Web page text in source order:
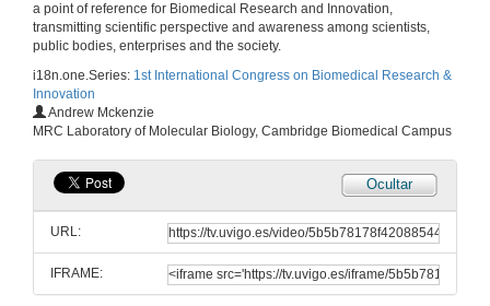
a point of reference for Biomedical Research and Innovation,
transmitting scientific perspective and awareness among scientists,
public bodies, enterprises and the society.
i18n.one.Series: 1st International Congress on Biomedical Research &
Innovation
Andrew Mckenzie
MRC Laboratory of Molecular Biology, Cambridge Biomedical Campus
Ocultar
URL:
IFRAME:
21 de nov. de 2013
Introducing Andrew Mckenzie
21 de nov. de 2013
Type-2 innate lymphoid cells in immunity and disease